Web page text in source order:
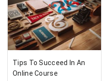
Tips To Succeed In An
Online Course